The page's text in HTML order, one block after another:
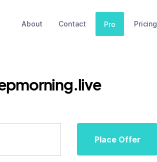
About Contact Pro Pricing
Place Offer